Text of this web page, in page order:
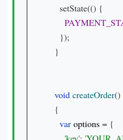
    setState(() {
    });
  }
void createOrder()
{
var options = {